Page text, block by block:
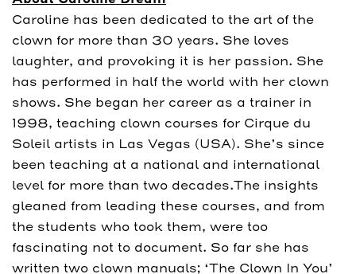
Caroline has been dedicated to the art of the
clown for more than 30 years. She loves
laughter, and provoking it is her passion. She
has performed in half the world with her clown
shows. She began her career as a trainer in
1998, teaching clown courses for Cirque du
Soleil artists in Las Vegas (USA). She’s since
been teaching at a national and international
level for more than two decades.The insights
gleaned from leading these courses, and from
the students who took them, were too
fascinating not to document. So far she has
written two clown manuals; ‘The Clown In You’